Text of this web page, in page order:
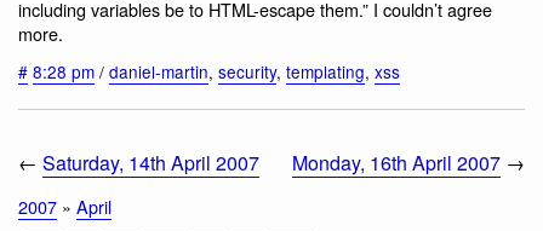
including variables be to HTML-escape them.” I couldn’t agree
more.
# 8:28 pm / daniel-martin, security, templating, xss
← Saturday, 14th April 2007 Monday, 16th April 2007 →
2007 » April